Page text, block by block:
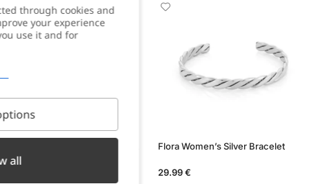
Flora Women’s Silver Bracelet
29.99€
through cookies and
your experience
use it and for
all